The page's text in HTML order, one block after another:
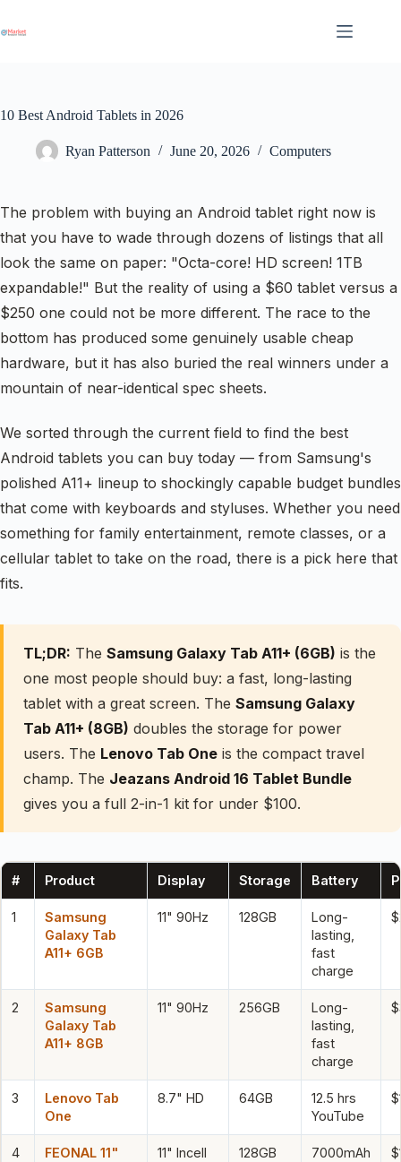
content
10 Best Android Tablets in 2026
Ryan Patterson June 20, 2026 Computers
The problem with buying an Android tablet right now is
that you have to wade through dozens of listings that all
look the same on paper: "Octa-core! HD screen! 1TB
expandable!" But the reality of using a $60 tablet versus a
$250 one could not be more different. The race to the
bottom has produced some genuinely usable cheap
hardware, but it has also buried the real winners under a
mountain of near-identical spec sheets.
We sorted through the current field to find the best
Android tablets you can buy today — from Samsung's
polished A11+ lineup to shockingly capable budget bundles
that come with keyboards and styluses. Whether you need
something for family entertainment, remote classes, or a
cellular tablet to take on the road, there is a pick here that
fits.
TL;DR: The Samsung Galaxy Tab A11+ (6GB) is the
one most people should buy: a fast, long-lasting
tablet with a great screen. The Samsung Galaxy
Tab A11+ (8GB) doubles the storage for power
users. The Lenovo Tab One is the compact travel
champ. The Jeazans Android 16 Tablet Bundle
gives you a full 2-in-1 kit for under $100.
# Product Display Storage Battery
1
Samsung
Galaxy Tab
A11+ 6GB
11" 90Hz 128GB
Long-
lasting,
fast
charge
2
Samsung
Galaxy Tab
A11+ 8GB
11" 90Hz 256GB
Long-
lasting,
fast
charge
3
Lenovo Tab
One
8.7" HD 64GB
12.5 hrs
YouTube
4
FEONAL 11"
11" Incell
128GB 7000mAh